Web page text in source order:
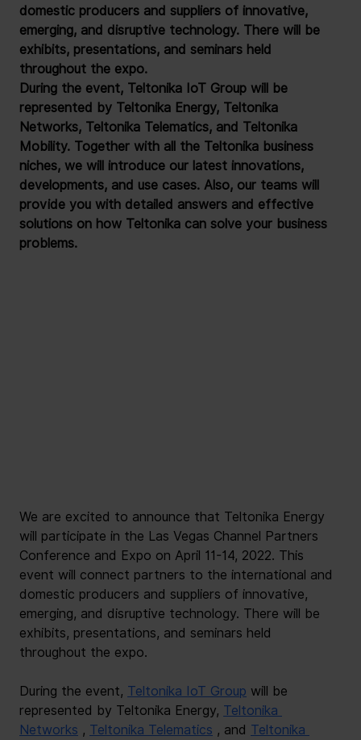
domestic producers and suppliers of innovative,
emerging, and disruptive technology. There will be
exhibits, presentations, and seminars held
throughout the expo.
During the event, Teltonika IoT Group will be
represented by Teltonika Energy, Teltonika
Networks, Teltonika Telematics, and Teltonika
Mobility. Together with all the Teltonika business
niches, we will introduce our latest innovations,
developments, and use cases. Also, our teams will
provide you with detailed answers and effective
solutions on how Teltonika can solve your business
problems.
We are excited to announce that Teltonika Energy
will participate in the Las Vegas Channel Partners
Conference and Expo on April 11-14, 2022. This
event will connect partners to the international and
domestic producers and suppliers of innovative,
emerging, and disruptive technology. There will be
exhibits, presentations, and seminars held
throughout the expo.
During the event, Teltonika IoT Group will be
represented by Teltonika Energy, Teltonika
Networks , Teltonika Telematics , and Teltonika